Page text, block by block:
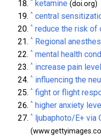
^ ketamine (doi.org)
^ central
^ reduce the risk of
^ Regional
^ mental health
^ increase pain
^ influencing the
^ fight or flight
^ higher anxiety
^ ljubaphoto/E+ via